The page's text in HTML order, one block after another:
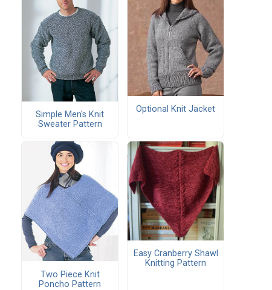
Simple Men's Knit
Sweater Pattern
Optional Knit Jacket
Two Piece Knit
Poncho Pattern
Easy Cranberry Shawl
Knitting Pattern